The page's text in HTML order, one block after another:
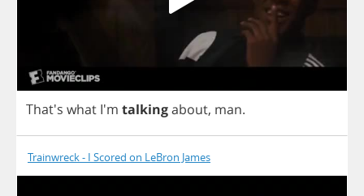
That's what I'm talkingabout, man.
Trainwreck - I Scored on LeBron James